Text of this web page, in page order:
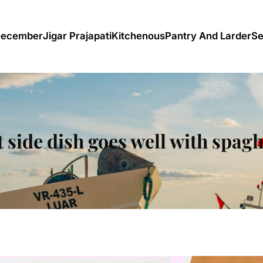
Jigar PrajapatiKitchenousPantry And Larder
side dish goes well with